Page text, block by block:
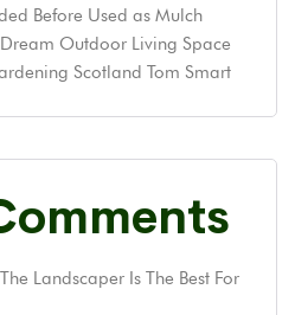
Before Used as Mulch
Outdoor Living Space
Scotland Tom Smart
Landscaper Is The Best For